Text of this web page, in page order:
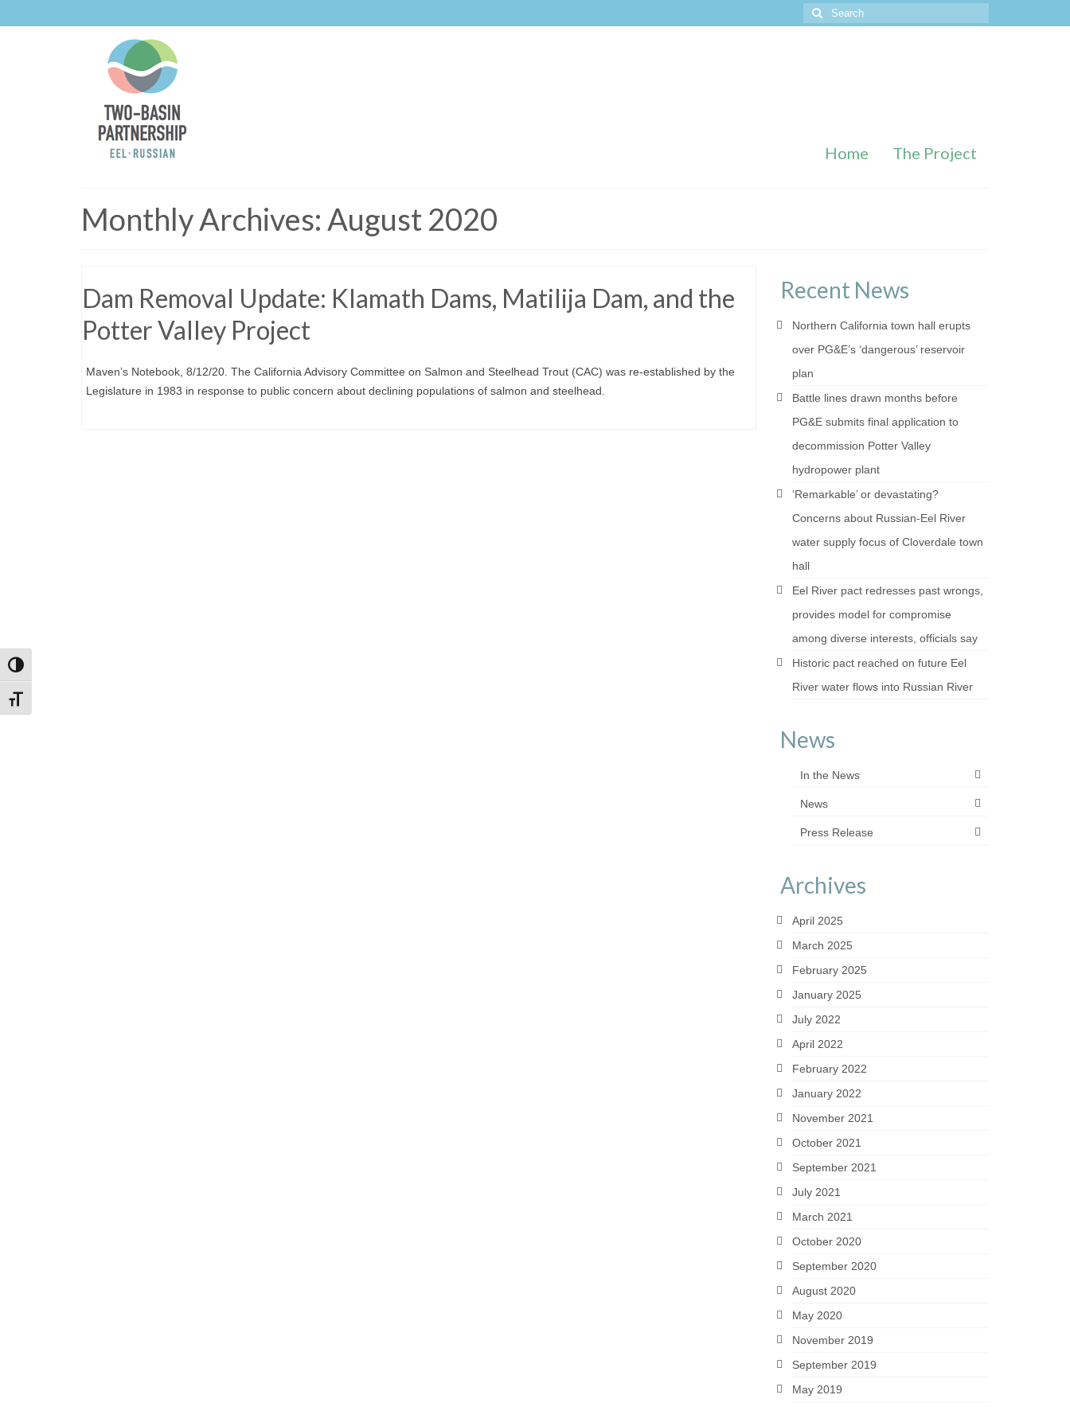
Toggle High Contrast
Toggle Font size
Search
Home The Project
Monthly Archives: August 2020
Dam Removal Update: Klamath Dams, Matilija Dam, and the
Potter Valley Project
Maven’s Notebook, 8/12/20. The California Advisory Committee on Salmon and Steelhead Trout (CAC) was re-established by the
Legislature in 1983 in response to public concern about declining populations of salmon and steelhead.
Recent News
Northern California town hall erupts
over PG&E’s ‘dangerous’ reservoir
plan
Battle lines drawn months before
PG&E submits final application to
decommission Potter Valley
hydropower plant
‘Remarkable’ or devastating?
Concerns about Russian-Eel River
water supply focus of Cloverdale town
hall
Eel River pact redresses past wrongs,
provides model for compromise
among diverse interests, officials say
Historic pact reached on future Eel
River water flows into Russian River
News
In the News
News
Press Release
Archives
April 2025
March 2025
February 2025
January 2025
July 2022
April 2022
February 2022
January 2022
November 2021
October 2021
September 2021
July 2021
March 2021
October 2020
September 2020
August 2020
May 2020
November 2019
September 2019
May 2019